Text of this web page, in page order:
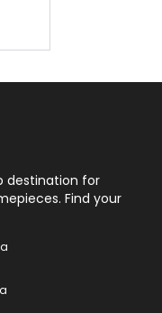
destination for
Find your